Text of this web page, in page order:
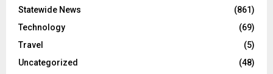
Statewide News
(861)
Technology
(69)
Travel
(5)
Uncategorized
(48)